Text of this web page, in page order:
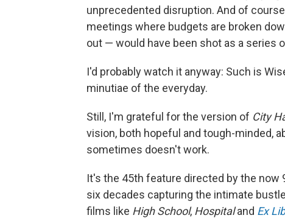
unprecedented disruption. And of
meetings where budgets are broken
out — would have been shot as a series
I'd probably watch it anyway: Such is
minutiae of the everyday.
Still, I'm grateful for the version of City
vision, both hopeful and tough-minded,
sometimes doesn't work.
It's the 45th feature directed by the now
six decades capturing the intimate
films like High School, Hospitaland Ex